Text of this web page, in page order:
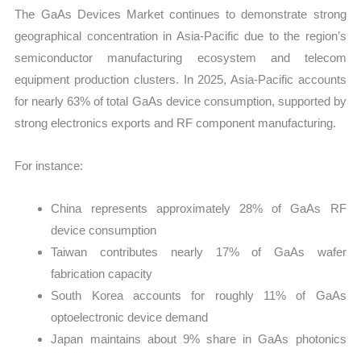
The GaAs Devices Market continues to demonstrate strong
geographical concentration in Asia-Pacific due to the region’s
semiconductor manufacturing ecosystem and telecom
equipment production clusters. In 2025, Asia-Pacific accounts
for nearly 63% of total GaAs device consumption, supported by
strong electronics exports and RF component manufacturing.
For instance:
China represents approximately 28% of GaAs RF
device consumption
Taiwan contributes nearly 17% of GaAs wafer
fabrication capacity
South Korea accounts for roughly 11% of GaAs
optoelectronic device demand
Japan maintains about 9% share in GaAs photonics